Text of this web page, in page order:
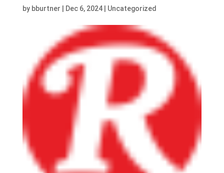
by bburtner Dec 6, 2024| Uncategorized